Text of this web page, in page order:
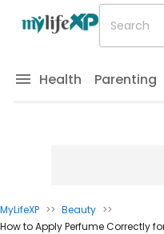
Health Parenting
MyLifeXP >> Beauty >>
How to Apply Perfume Correctly